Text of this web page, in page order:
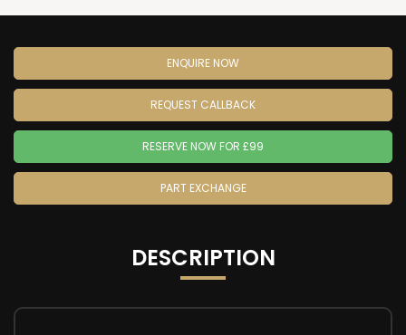
ENQUIRE NOW
REQUEST CALLBACK
RESERVE NOW FOR £99
PART EXCHANGE
DESCRIPTION